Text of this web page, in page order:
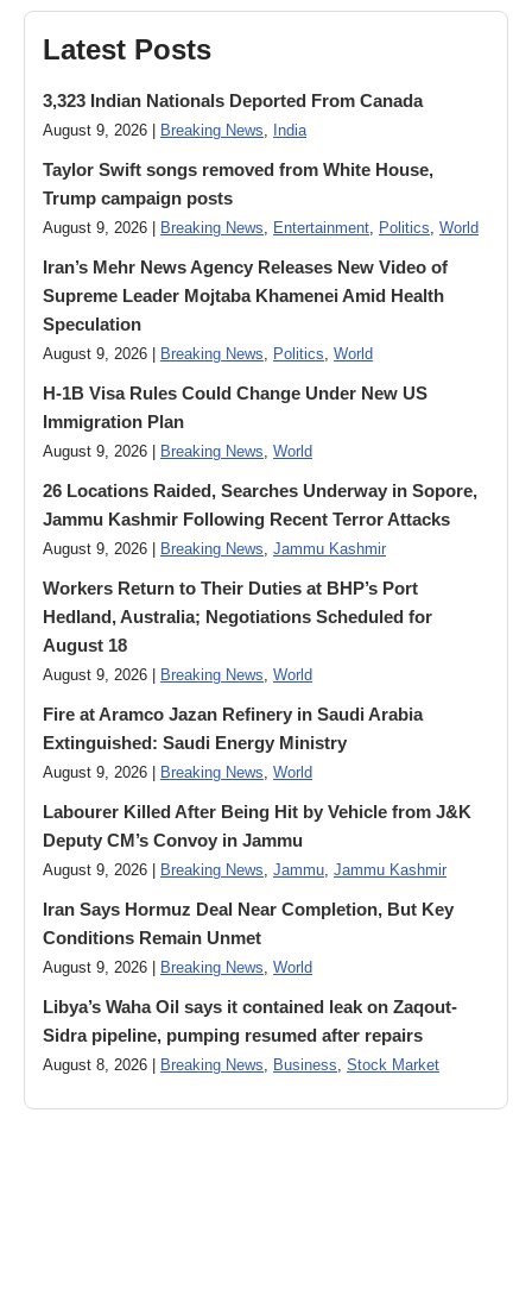
Latest Posts
3,323 Indian Nationals Deported From Canada
August 9, 2026 | Breaking News, India
Taylor Swift songs removed from White House,
Trump campaign posts
August 9, 2026 | Breaking News, Entertainment, Politics, World
Iran’s Mehr News Agency Releases New Video of
Supreme Leader Mojtaba Khamenei Amid Health
Speculation
August 9, 2026 | Breaking News, Politics, World
H-1B Visa Rules Could Change Under New US
Immigration Plan
August 9, 2026 | Breaking News, World
26 Locations Raided, Searches Underway in Sopore,
Jammu Kashmir Following Recent Terror Attacks
August 9, 2026 | Breaking News, Jammu Kashmir
Workers Return to Their Duties at BHP’s Port
Hedland, Australia; Negotiations Scheduled for
August 18
August 9, 2026 | Breaking News, World
Fire at Aramco Jazan Refinery in Saudi Arabia
Extinguished: Saudi Energy Ministry
August 9, 2026 | Breaking News, World
Labourer Killed After Being Hit by Vehicle from J&K
Deputy CM’s Convoy in Jammu
August 9, 2026 | Breaking News, Jammu, Jammu Kashmir
Iran Says Hormuz Deal Near Completion, But Key
Conditions Remain Unmet
August 9, 2026 | Breaking News, World
Libya’s Waha Oil says it contained leak on Zaqout-
Sidra pipeline, pumping resumed after repairs
August 8, 2026 | Breaking News, Business, Stock Market